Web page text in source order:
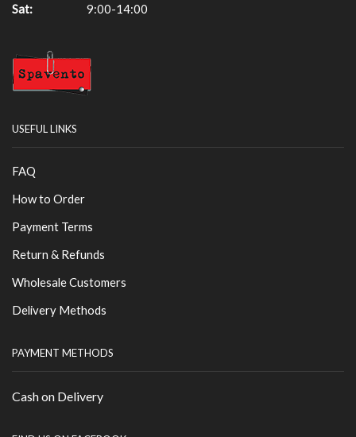
Sat: 9:00-14:00
USEFUL LINKS
FAQ
How to Order
Payment Terms
Return & Refunds
Wholesale Customers
Delivery Methods
PAYMENT METHODS
Cash on Delivery